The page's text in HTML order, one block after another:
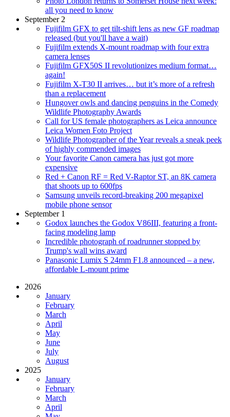
all you need to know
September 2
Fujifilm GFX to get tilt-shift lens as new GF roadmap
released (but you'll have a wait)
Fujifilm extends X-mount roadmap with four extra
camera lenses
Fujifilm GFX50S II revolutionizes medium format…
again!
Fujifilm X-T30 II arrives… but it’s more of a refresh
than a replacement
Hungover owls and dancing penguins in the Comedy
Wildlife Photography Awards
Call for US female photographers as Leica announce
Leica Women Foto Project
Wildlife Photographer of the Year reveals a sneak peek
of highly commended images
Your favorite Canon camera has just got more
expensive
Red + Canon RF = Red V-Raptor ST, an 8K camera
that shoots up to 600fps
Samsung unveils record-breaking 200 megapixel
mobile phone sensor
September 1
Godox launches the Godox V86III, featuring a front-
facing modeling lamp
Incredible photograph of roadrunner stopped by
Trump's wall wins award
Panasonic Lumix S 24mm F1.8 announced – a new,
affordable L-mount prime
2026
January
February
March
April
May
June
July
August
2025
January
February
March
April